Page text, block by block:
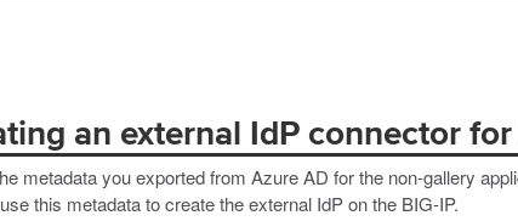
an external IdP connector
metadata you exported from Azure AD for the non-gallery
this metadata to create the external IdP on the BIG-IP.